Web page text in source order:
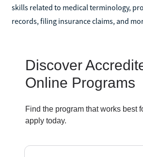
skills related to medical terminology,
records, filing insurance claims, and